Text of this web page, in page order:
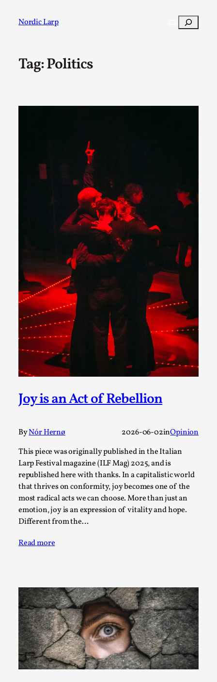
Nordic Larp Search
Tag:Politics
Joy is an Act of Rebellion
ByNór Hernø 2026-06-02inOpinion
This piece was originally published in the Italian
Larp Festival magazine (ILF Mag) 2025, and is
republished here with thanks. In a capitalistic world
that thrives on conformity, joy becomes one of the
most radical acts we can choose. More than just an
emotion, joy is an expression of vitality and hope.
Different from the…
Read more
Post
A Transformative Journey of a Character in
By Ashley Perryman2026-07-22
Content advisory: Spoilers, witnessing suicide, trauma
recovery Introduction This character jo...
Read More...
Permission to Play
By Kol Ford2026-06-29
Opinion,
We provide adults with permission to play. We also
provide children with the same permission but the...
Read More...
SOMA – A larp about Insanity, Intimacy, and
Giant Robots